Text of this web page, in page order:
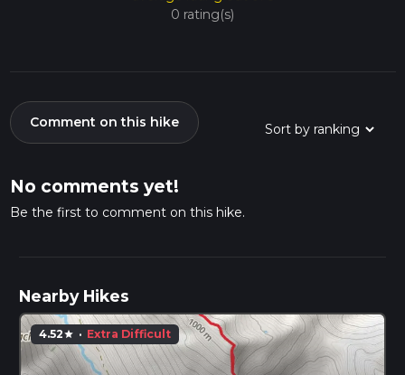
0 rating(s)
Comment on this hike
No comments yet!
Be the first to comment on this hike.
Nearby Hikes
4.52star · Extra Difficult